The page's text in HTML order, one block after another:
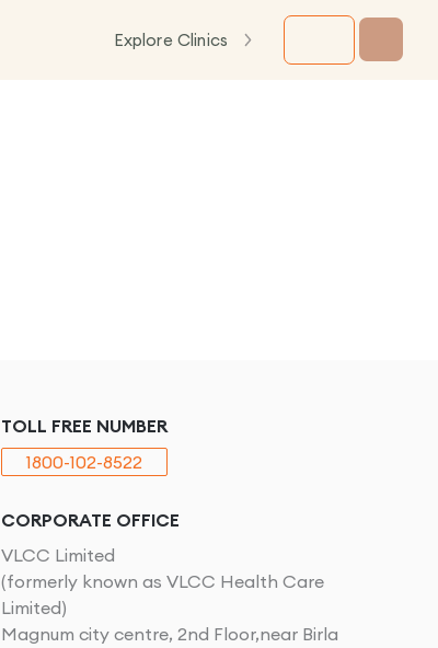
Explore Clinics
TOLL FREE NUMBER
1800-102-8522
CORPORATE OFFICE
VLCC Limited
(formerly known as VLCC Health Care
Limited)
Magnum city centre, 2nd Floor,near Birla